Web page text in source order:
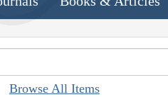
Browse All Items